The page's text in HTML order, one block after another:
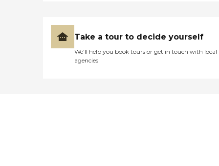
Take a tour to decide yourself
We’ll help you book tours or get in touch with local
agencies